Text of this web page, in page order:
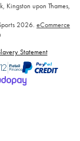
Kingston upon Thames,
2026. eCommerce
Statement